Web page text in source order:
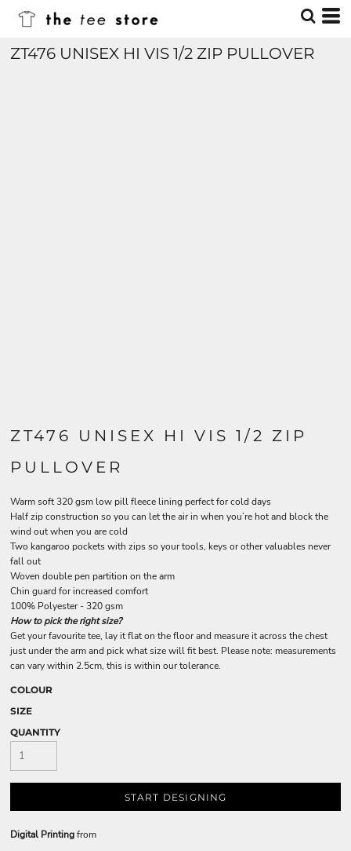
ZT476 UNISEX HI VIS 1/2 ZIP PULLOVER
ZT476 UNISEX HI VIS 1/2 ZIP
PULLOVER
Warm soft 320 gsm low pill fleece lining perfect for cold days
Half zip construction so you can let the air in when you’re hot and block the
wind out when you are cold
Two kangaroo pockets with zips so your tools, keys or other valuables never
fall out
Woven double pen partition on the arm
Chin guard for increased comfort
100% Polyester - 320 gsm
How to pick the right size?
Get your favourite tee, lay it flat on the floor and measure it across the chest
just under the arm and pick what size will fit best. Please note: measurements
can vary within 2.5cm, this is within our tolerance.
COLOUR
SIZE
QUANTITY
START DESIGNING
Digital Printingfrom